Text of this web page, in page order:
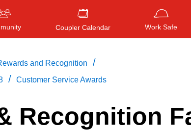
Coupler Calendar Work Safe
Press ENTER ESC to close
and Recognition /
/ Customer Service Awards
Recognition